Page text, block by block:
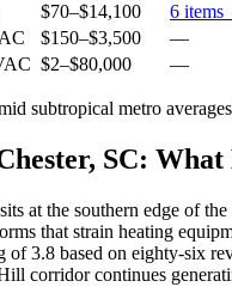
$70–$14,100 6 items
$150–$3,500
—
$2–$80,000 —
subtropical metro
SC:
at the southern edge of
that strain heating
of 3.8 based on eighty-six
corridor continues